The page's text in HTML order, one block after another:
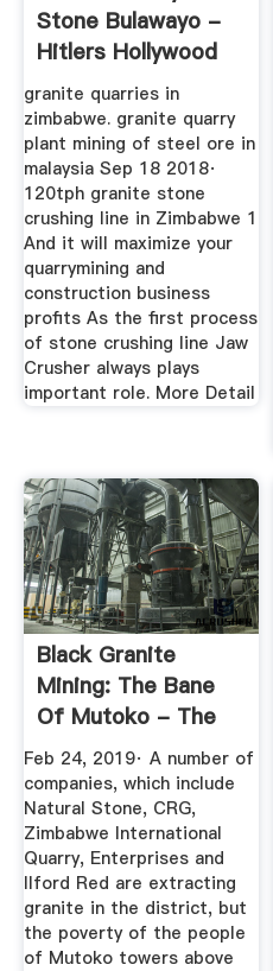
Stone Bulawayo -
Hitlers Hollywood
granite quarries in
zimbabwe. granite quarry
plant mining of steel ore in
malaysia Sep 18 2018·
120tph granite stone
crushing line in Zimbabwe 1
And it will maximize your
quarrymining and
construction business
profits As the first process
of stone crushing line Jaw
Crusher always plays
important role. More Detail
Black Granite
Mining: The Bane
Of Mutoko - The
Standard
Feb 24, 2019· A number of
companies, which include
Natural Stone, CRG,
Zimbabwe International
Quarry, Enterprises and
Ilford Red are extracting
granite in the district, but
the poverty of the people
of Mutoko towers above